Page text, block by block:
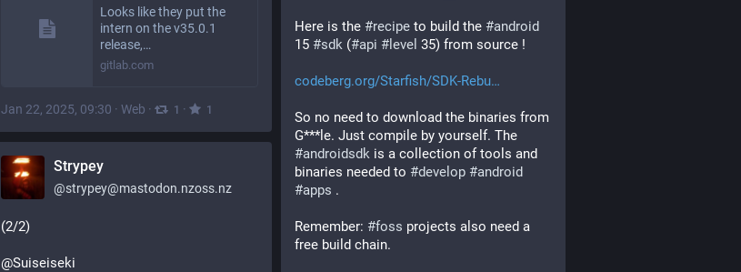
Looks like they put the
intern on the v35.0.1
release,…
gitlab.com
Jan 22, 2025, 09:30 · Web · 1 · 1
Here is the #recipe to build the #android
15 #sdk (#api # level 35) from source !
codeberg.org/Starfish/SDK-Rebu
So no need to download the binaries from
#androidsdk is a collection of tools and
binaries needed to #develop #android
#apps .
Remember: #foss projects also need a
free build chain.
Strypey
@strypey@mastodon.nzoss.nz
(2/2)
@Suiseiseki